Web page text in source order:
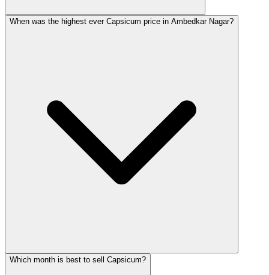
When was the highest ever Capsicum price in Ambedkar Nagar?
Which month is best to sell Capsicum?